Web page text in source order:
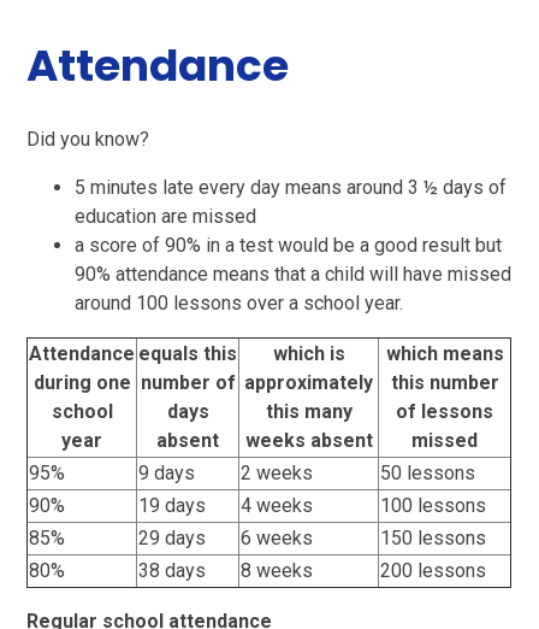
Attendance
Did you know?
5 minutes late every day means around 3 ½ days of
education are missed
a score of 90% in a test would be a good result but
90% attendance means that a child will have missed
around 100 lessons over a school year.
Attendance
during one
school
year
equals this
number of
days
absent
which is
approximately
this many
weeks absent
which means
this number
of lessons
missed
95%
9 days 2 weeks
50 lessons
90%
19 days 4 weeks
100 lessons
85%
29 days 6 weeks
150 lessons
80%
38 days 8 weeks 200 lessons
Regular school attendance